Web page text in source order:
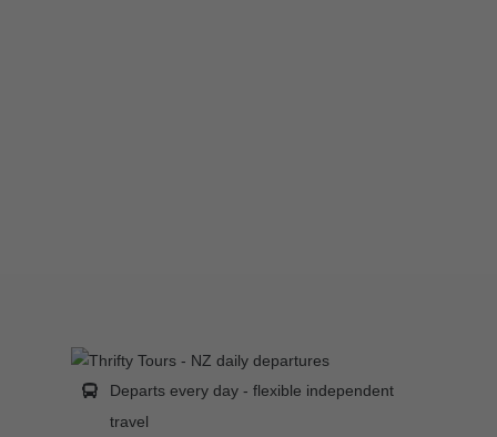
Departs every day - flexible independent
travel